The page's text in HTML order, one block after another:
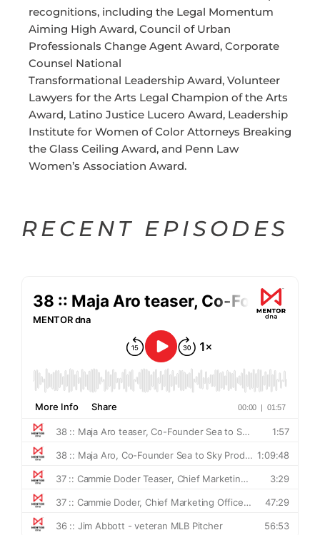
recognitions, including the Legal Momentum
Aiming High Award, Council of Urban
Professionals Change Agent Award, Corporate
Counsel National
Transformational Leadership Award, Volunteer
Lawyers for the Arts Legal Champion of the Arts
Award, Latino Justice Lucero Award, Leadership
Institute for Women of Color Attorneys Breaking
the Glass Ceiling Award, and Penn Law
Women’s Association Award.
RECENT EPISODES